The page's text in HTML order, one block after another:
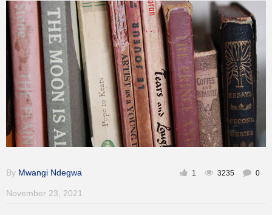
Mentors
Gallery
Training
Inspirational
By Mwangi Ndegwa
November 23, 2021
1 3235 0